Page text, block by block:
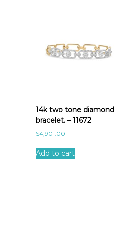
14k two tone diamond
bracelet. – 11672
$4,901.00
Add to cart